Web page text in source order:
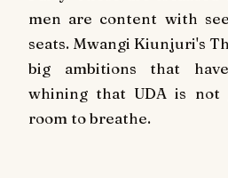
men are content with
seats. Mwangi Kiunjuri's
big ambitions that
whining that UDA is not
room to breathe.